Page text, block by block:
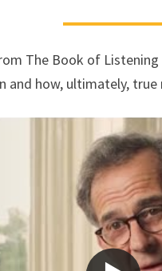
WITH
JEAN
KLEIN
The Book of Listening
and how, ultimately,